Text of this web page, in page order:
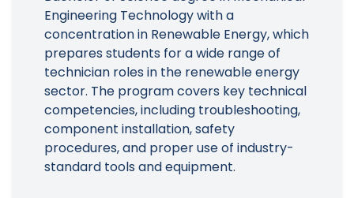
Engineering Technology with a
concentration in Renewable Energy, which
prepares students for a wide range of
technician roles in the renewable energy
sector. The program covers key technical
competencies, including troubleshooting,
component installation, safety
procedures, and proper use of industry-
standard tools and equipment.